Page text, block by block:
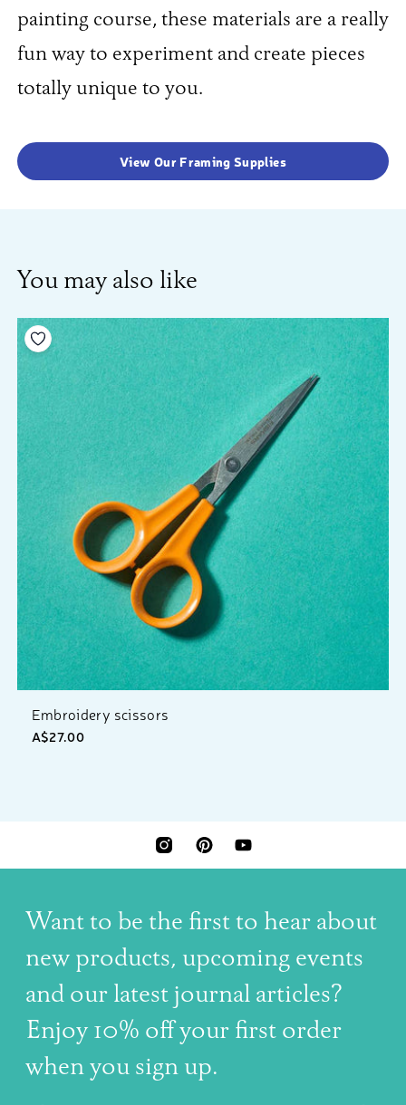
painting course, these materials are a really
fun way to experiment and create pieces
totally unique to you.
View Our Framing Supplies
You may also like
Embroidery scissors
A$27.00
Add to your wishlist
INSTAGRAMPINTERESTYOUTUBE
Want to be the first to hear about
new products, upcoming events
and our latest journal articles?
Enjoy 10% off your first order
when you sign up.